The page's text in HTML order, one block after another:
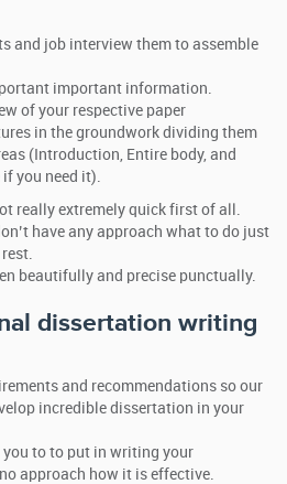
and job interview them to assemble
important information.
of your respective paper
in the groundwork dividing them
(Introduction, Entire body, and
if you need it).
really extremely quick first of all.
have any approach what to do just
beautifully and precise punctually.
dissertation writing
and recommendations so our
incredible dissertation in your
to to put in writing your
approach how it is effective.